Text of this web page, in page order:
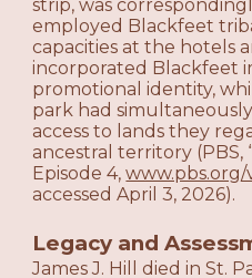
strip, was
employed Blackfeet
capacities at the hotels
incorporated Blackfeet
promotional identity,
park had
access to lands they
ancestral territory (PBS,
Episode 4,
accessed April 3, 2026).
Legacy and
James J. Hill died in St.